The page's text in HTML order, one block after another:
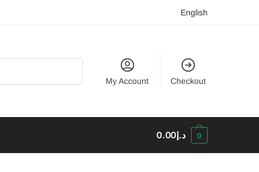
English
My Account Checkout
د.إ0.00 0